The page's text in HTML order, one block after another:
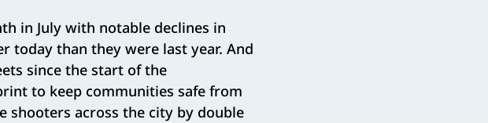
in July with notable declines in
today than they were last year. And
since the start of the
to keep communities safe from
shooters across the city by double